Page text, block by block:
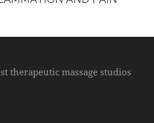
therapeutic massage studios